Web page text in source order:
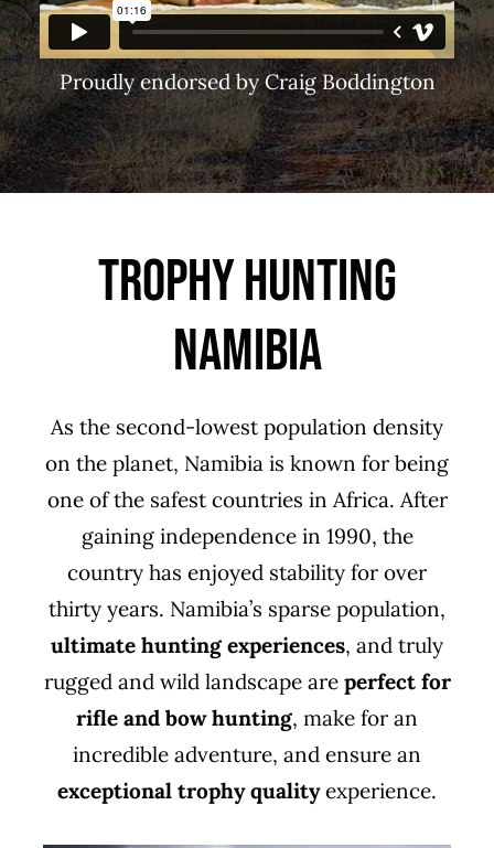
Proudly endorsed by Craig Boddington
Trophy Hunting
Namibia
As the second-lowest population density
on the planet, Namibia is known for being
one of the safest countries in Africa. After
gaining independence in 1990, the
country has enjoyed stability for over
thirty years. Namibia’s sparse population,
ultimate hunting experiences, and truly
rugged and wild landscape are perfect for
rifle and bow hunting, make for an
incredible adventure, and ensure an
exceptional trophy qualityexperience.